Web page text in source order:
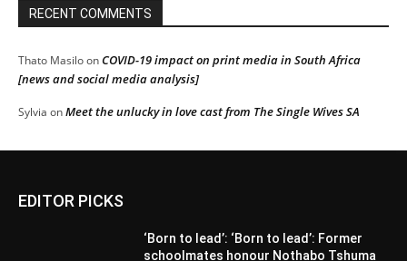
RECENT COMMENTS
Thato MasiloonCOVID-19 impact on print media in South Africa
[news and social media analysis]
Sylvia onMeet the unlucky in love cast from The Single Wives SA
EDITOR PICKS
‘Born to lead’: ‘Born to lead’: Former
schoolmates honour Nothabo Tshuma